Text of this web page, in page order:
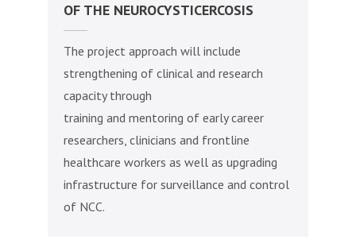
OF THE NEUROCYSTICERCOSIS
The project approach will include
strengthening of clinical and research
capacity through
training and mentoring of early career
researchers, clinicians and frontline
healthcare workers as well as upgrading
infrastructure for surveillance and control
of NCC.